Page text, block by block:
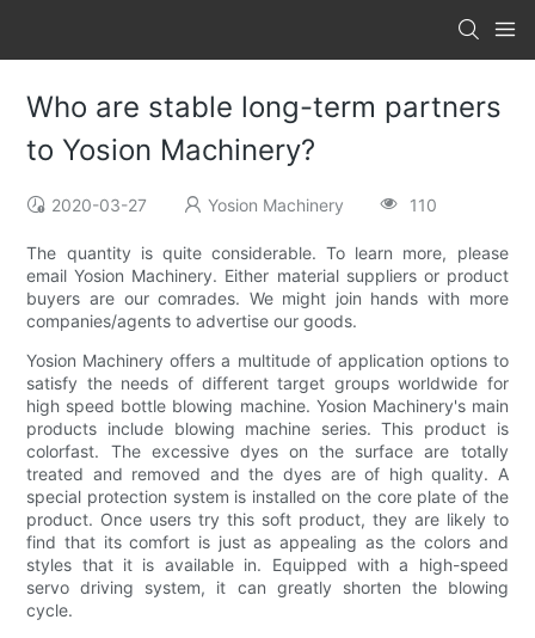
Who are stable long-term partners
to Yosion Machinery?
2020-03-27 Yosion Machinery 110
The quantity is quite considerable. To learn more, please
email Yosion Machinery. Either material suppliers or product
buyers are our comrades. We might join hands with more
companies/agents to advertise our goods.
Yosion Machinery offers a multitude of application options to
satisfy the needs of different target groups worldwide for
high speed bottle blowing machine. Yosion Machinery's main
products include blowing machine series. This product is
colorfast. The excessive dyes on the surface are totally
treated and removed and the dyes are of high quality. A
special protection system is installed on the core plate of the
product. Once users try this soft product, they are likely to
find that its comfort is just as appealing as the colors and
styles that it is available in. Equipped with a high-speed
servo driving system, it can greatly shorten the blowing
cycle.